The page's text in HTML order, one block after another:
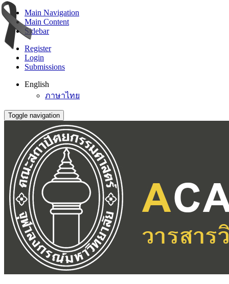
Main Navigation
Main Content
Sidebar
Register
Login
Submissions
English
ภาษาไทย
Toggle navigation